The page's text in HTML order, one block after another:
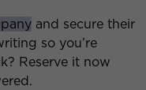
and secure their
so you’re
Reserve it now